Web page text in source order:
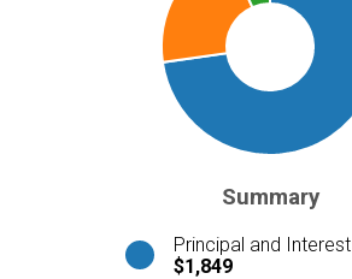
Summary
Principal and Interest
$1,849